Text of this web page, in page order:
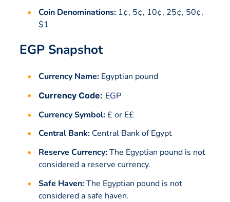
Coin Denominations:1¢, 5¢, 10¢, 25¢, 50¢,
$1
EGP Snapshot
Currency Name:Egyptian pound
Currency Code: EGP
Currency Symbol:£ or E£
Central Bank:Central Bank of Egypt
Reserve Currency:The Egyptian pound is not
considered a reserve currency.
Safe Haven:The Egyptian pound is not
considered a safe haven.